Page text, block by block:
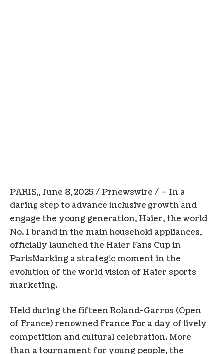
PARIS,, June 8, 2025 / Prnewswire / – In a
daring step to advance inclusive growth and
engage the young generation, Haier, the world
No. 1 brand in the main household appliances,
officially launched the Haier Fans Cup in
ParisMarking a strategic moment in the
evolution of the world vision of Haier sports
marketing.
Held during the fifteen Roland-Garros (Open
of France) renowned France For a day of lively
competition and cultural celebration. More
than a tournament for young people, the